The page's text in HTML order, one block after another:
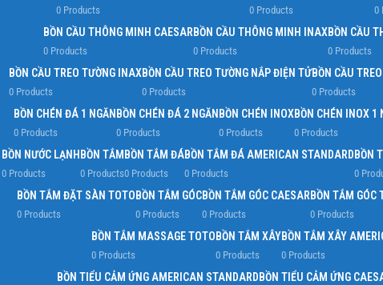
0 Products 0 Products 0
BỒN CẦU THÔNG MINH CAESAR
0 Products
BỒN CẦU THÔNG MINH INAX
0 Products
BỒN CẦU
0 Products
BỒN CẦU TREO TƯỜNG INAX
0 Products
BỒN CẦU TREO TƯỜNG NẮP ĐIỆN TỬ
0 Products
BỒN CẦU
0 Products
BỒN CHÉN ĐÁ 1 NGĂN
0 Products
BỒN CHÉN ĐÁ 2 NGĂN
0 Products
BỒN CHÉN INOX
0 Products
BỒN CHÉN INOX 1
0 Products
BỒN NƯỚC LẠNH
0 Products
BỒN TẮM
0 Products
BỒN TẮM ĐÁ
0 Products
BỒN TẮM ĐÁ AMERICAN STANDARD
0 Products
BỒN
0
BỒN TẮM ĐẶT SÀN TOTO
0 Products
BỒN TẮM GÓC
0 Products
BỒN TẮM GÓC CAESAR
0 Products
BỒN TẮM GÓC
0 Products
BỒN TẮM MASSAGE TOTO
0 Products
BỒN TẮM XÂY
0 Products
BỒN TẮM XÂY
0 Products
BỒN TIỂU CẢM ỨNG AMERICAN STANDARDBỒN TIỂU CẢM ỨNG